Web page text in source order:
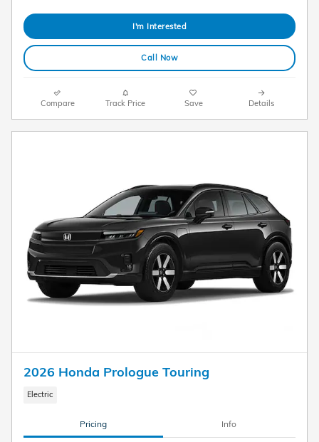
I'm Interested
Call Now
Compare Track Price Save Details
2026 Honda Prologue Touring
Electric
Pricing Info